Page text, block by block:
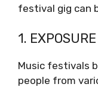
festival gig can
1.
Music festivals
people from